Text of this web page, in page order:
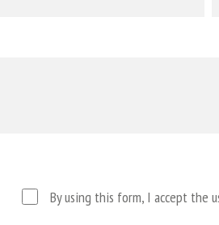
By using this form, I accept the